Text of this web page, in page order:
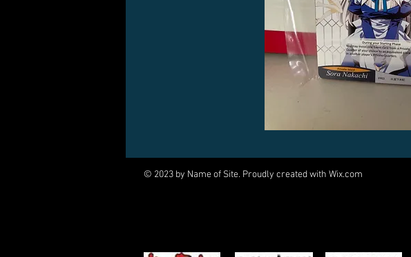
© 2023 by Name of Site. Proudly created with Wix.com